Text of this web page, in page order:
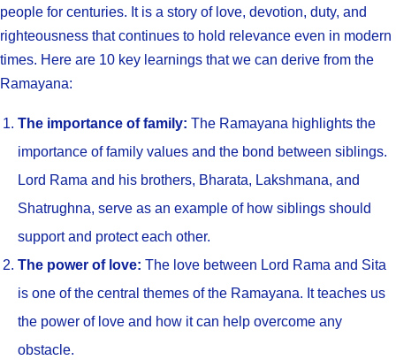
people for centuries. It is a story of love, devotion, duty, and
righteousness that continues to hold relevance even in modern
times. Here are 10 key learnings that we can derive from the
Ramayana:
The importance of family: The Ramayana highlights the
importance of family values and the bond between siblings.
Lord Rama and his brothers, Bharata, Lakshmana, and
Shatrughna, serve as an example of how siblings should
support and protect each other.
The power of love: The love between Lord Rama and Sita
is one of the central themes of the Ramayana. It teaches us
the power of love and how it can help overcome any
obstacle.